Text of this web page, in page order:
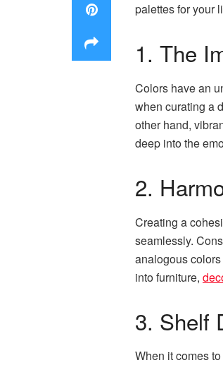
palettes for your
1. The
Colors have an
when curating a
other hand,
deep into the
2.
Creating a
seamlessly.
analogous
into furniture,
3. Shelf
When it comes